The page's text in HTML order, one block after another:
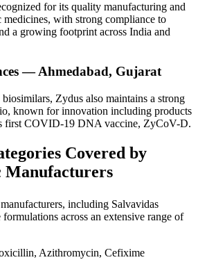
for its quality manufacturing and
with strong compliance to
a growing footprint across India and
— Ahmedabad, Gujarat
Zydus also maintains a strong
known for innovation including products
first COVID-19 DNA vaccine, ZyCoV-D.
Covered by
Manufacturers
including Salvavidas
across an extensive range of
Azithromycin, Cefixime